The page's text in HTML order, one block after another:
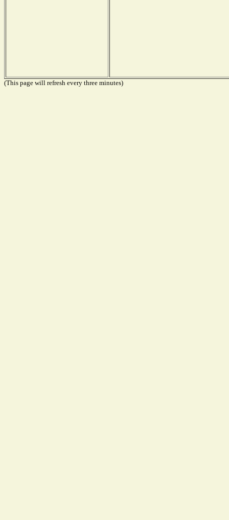
(This page will refresh every three minutes)